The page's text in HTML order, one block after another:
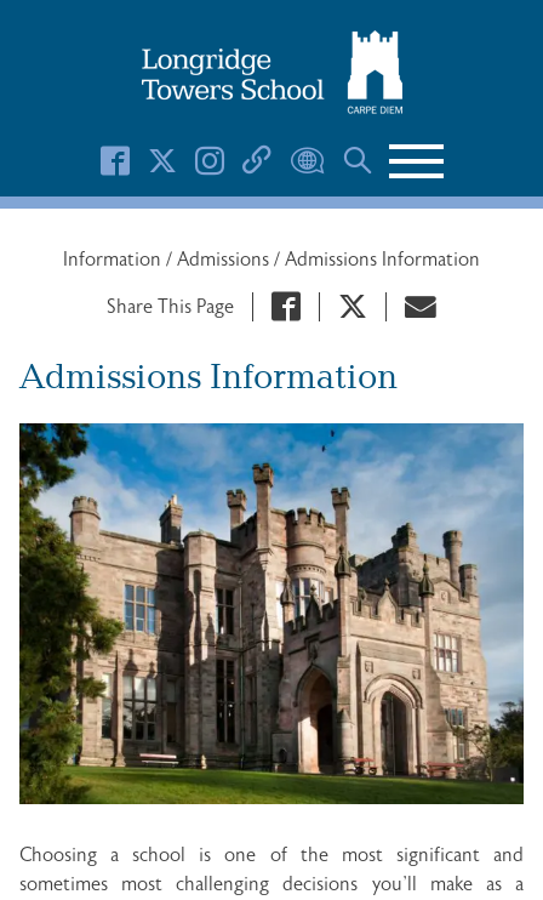
Information / Admissions / Admissions Information
Share This Page
Admissions Information
Choosing a school is one of the most significant and
sometimes most challenging decisions you’ll make as a